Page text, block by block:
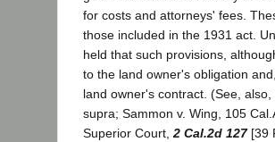
for costs and attorneys' fees.
those included in the 1931 act.
held that such provisions,
to the land owner's obligation
land owner's contract. (See,
supra; Sammon v. Wing, 105
Superior Court, 2 Cal.2d 127[39